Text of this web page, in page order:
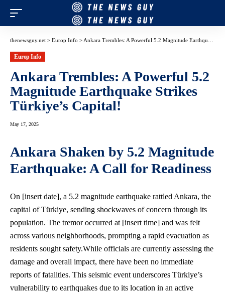
thenewsguy.net > Europ Info > Ankara Trembles: A Powerful 5.2 Magnitude Earthquake Strikes Türkiye’s Capital!
Europ Info
Ankara Trembles: A Powerful 5.2
Magnitude Earthquake Strikes
Türkiye’s Capital!
May 17, 2025
Ankara Shaken by 5.2 Magnitude
Earthquake: A Call for Readiness
On [insert date], a 5.2 magnitude earthquake rattled Ankara, the
capital of Türkiye, sending shockwaves of concern through its
population. The tremor occurred at [insert time] and was felt
across various neighborhoods, prompting a rapid evacuation as
residents sought safety.While officials are currently assessing the
damage and overall impact, there have been no immediate
reports of fatalities. This seismic event underscores Türkiye’s
vulnerability to earthquakes due to its location in an active